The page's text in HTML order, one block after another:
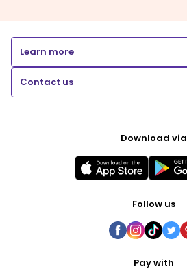
Learn more
Contact us
Download via
Follow us
Pay with